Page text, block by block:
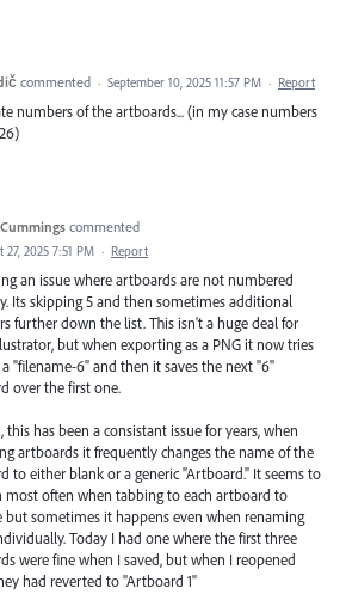
commented · September 10, 2025 11:57 PM · Report
numbers of the artboards... (in my case numbers
commented
27, 2025 7:51 PM · Report
an issue where artboards are not numbered
Its skipping 5 and then sometimes additional
further down the list. This isn't a huge deal for
but when exporting as a PNG it now tries
"filename-6" and then it saves the next "6"
over the first one.
this has been a consistant issue for years, when
artboards it frequently changes the name of the
to either blank or a generic "Artboard." It seems to
most often when tabbing to each artboard to
but sometimes it happens even when renaming
Today I had one where the first three
were fine when I saved, but when I reopened
had reverted to "Artboard 1"